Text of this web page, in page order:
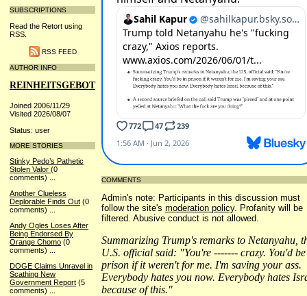
SUBSCRIPTIONS
Read the Retort using
RSS.
RSS FEED
AUTHOR INFO
REINHEITSGEBOT
Joined 2006/11/29
Visited 2026/08/07
Status: user
MORE STORIES
Stinky Pedo’s Pathetic
Stolen Valor (0
comments)
Another Clueless
Deplorable Finds Out (0
comments)
Andy Ogles Loses After
Being Endorsed By
Orange Chomo (0
comments)
DOGE Claims Unravel in
Scathing New
Government Report (5
comments) ...
COMMENTS
Admin's note: Participants in this discussion must
follow the site's moderation policy. Profanity will be
filtered. Abusive conduct is not allowed.
Summarizing Trump's remarks to Netanyahu,
U.S. official said: "You're ------- crazy. You'd
prison if it weren't for me. I'm saving your ass.
Everybody hates you now. Everybody hates
because of this."